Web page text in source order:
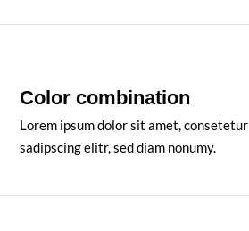
Color combination
Lorem ipsum dolor sit amet, consetetur
sadipscing elitr, sed diam nonumy.